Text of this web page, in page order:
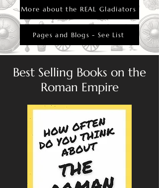
More about the REAL Gladiators
Pages and Blogs - See List
Best Selling Books on the
Roman Empire